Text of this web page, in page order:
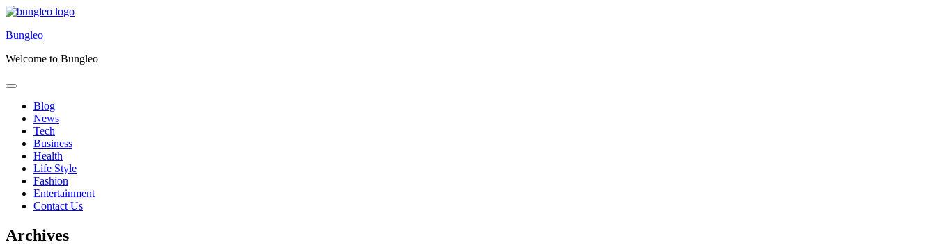
Skip
content
Bungleo
Welcome to Bungleo
Blog
News
Tech
Business
Health
Life Style
Fashion
Entertainment
Contact Us
Archives